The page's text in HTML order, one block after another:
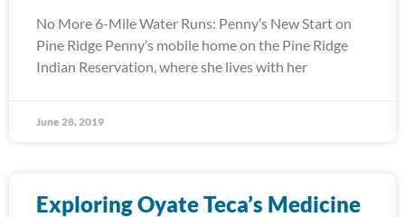
No More 6-Mile Water Runs: Penny’s New Start on
Pine Ridge Penny’s mobile home on the Pine Ridge
Indian Reservation, where she lives with her
June 28, 2019
Exploring Oyate Teca’s Medicine